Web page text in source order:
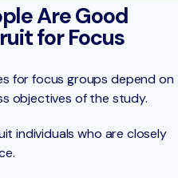
Are Good
for Focus
for focus groups depend on
objectives of the study.
individuals who are closely